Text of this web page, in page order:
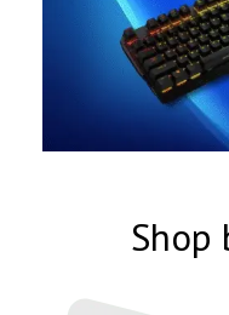
Shop